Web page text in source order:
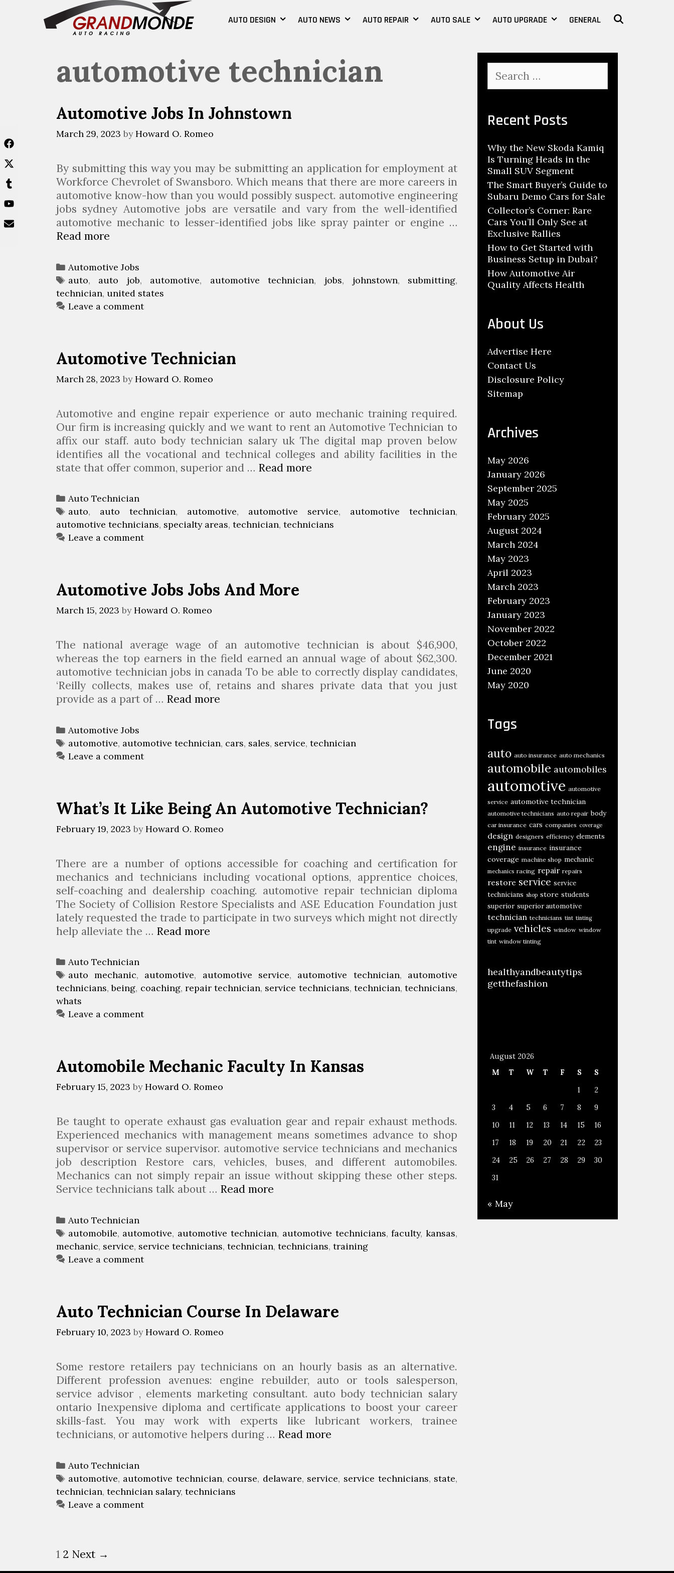
AUTO DESIGN AUTO NEWS AUTO REPAIR AUTO SALE AUTO UPGRADE GENERAL
automotive technician
Automotive Jobs In Johnstown
March 29, 2023 byHoward O. Romeo
By submitting this way you may be submitting an application for employment at
Workforce Chevrolet of Swansboro. Which means that there are more careers in
automotive know-how than you would possibly suspect. automotive engineering
jobs sydney Automotive jobs are versatile and vary from the well-identified
automotive mechanic to lesser-identified jobs like spray painter or engine …
Read more
t
o
m
o
e
o
s
I
n
J
o
s
t
o
C
a
t
e
i
s
Automotive Jobs
T
a
g
auto, auto job, automotive, automotive technician, jobs, johnstown, submitting,
technician, united states
Leave a comment
Automotive Technician
March 28, 2023 byHoward O. Romeo
Automotive and engine repair experience or auto mechanic training required.
Our firm is increasing quickly and we want to rent an Automotive Technician to
affix our staff. auto body technician salary uk The digital map proven below
identifies all the vocational and technical colleges and ability facilities in the
state that offer common, superior and … Read more
o
m
h
n
c
C
a
t
e
i
s
Auto Technician
T
a
g
auto, auto technician, automotive, automotive service, automotive technician,
automotive technicians, specialty areas, technician, technicians
Leave a comment
Automotive Jobs Jobs And More
March 15, 2023 byHoward O. Romeo
The national average wage of an automotive technician is about $46,900,
whereas the top earners in the field earned an annual wage of about $62,300.
automotive technician jobs in canada To be able to correctly display candidates,
‘Reilly collects, makes use of, retains and shares private data that you just
provide as a part of … Read more
o
v
J
b
s
J
o
b
M
C
a
t
r
e
Automotive Jobs
T
a
automotive, automotive technician, cars, sales, service, technician
Leave a comment
What’s It Like Being An Automotive Technician?
February 19, 2023 byHoward O. Romeo
There are a number of options accessible for coaching and certification for
mechanics and technicians including vocational options, apprentice choices,
self-coaching and dealership coaching. automotive repair technician diploma
The Society of Collision Restore Specialists and ASE Education Foundation just
lately requested the trade to participate in two surveys which might not directly
help alleviate the … Read more
t
’
k
B
i
n
g
A
n
A
o
m
e
e
h
n
i
c
i
a
C
a
t
e
g
e
Auto Technician
T
a
g
s
auto mechanic, automotive, automotive service, automotive technician, automotive
technicians,being, coaching, repair technician, service technicians, technician, technicians,
whats
Leave a comment
Automobile Mechanic Faculty In Kansas
February 15, 2023 byHoward O. Romeo
Be taught to operate exhaust gas evaluation gear and repair exhaust methods.
Experienced mechanics with management means sometimes advance to shop
supervisor or service supervisor. automotive service technicians and mechanics
job description Restore cars, vehicles, buses, and different automobiles.
Mechanics can not simply repair an issue without skipping these other steps.
Service technicians talk about … Read more
o
m
e
h
a
n
i
c
F
u
a
C
a
t
e
i
s
Auto Technician
T
a
g
automobile, automotive, automotive technician, automotive technicians,faculty,kansas,
mechanic, service, service technicians, technician, technicians, training
Leave a comment
Auto Technician Course In Delaware
February 10, 2023 byHoward O. Romeo
Some restore retailers pay technicians on an hourly basis as an alternative.
Different profession avenues: engine rebuilder, auto or tools salesperson,
service advisor , elements marketing consultant. auto body technician salary
ontario Inexpensive diploma and certificate applications to boost your career
skills-fast. You may work with experts like lubricant workers, trainee
technicians, or automotive helpers during … Read more
o
c
C
a
t
e
i
e
Auto Technician
T
a
g
automotive, automotive technician, course, delaware, service, service technicians, state,
technician, technician salary, technicians
Leave a comment
P
o
1 2 Next →
a
c
h
o
r
:
Recent Posts
Why the New Skoda Kamiq
Is Turning Heads in the
Small SUV Segment
The Smart Buyer’s Guide to
Subaru Demo Cars for Sale
Collector’s Corner: Rare
Cars You’ll Only See at
Exclusive Rallies
How to Get Started with
Business Setup in Dubai?
How Automotive Air
Quality Affects Health
About Us
Advertise Here
Contact Us
Disclosure Policy
Sitemap
Archives
May 2026
January 2026
September 2025
May 2025
February 2025
August 2024
March 2024
May 2023
April 2023
March 2023
February 2023
January 2023
November 2022
October 2022
December 2021
June 2020
May 2020
Tags
auto auto insurance auto mechanics
automobile automobiles
automotive automotive
service automotive technician
automotive technicians auto repair body
car insurance cars companies coverage
design designers efficiency elements
engine insurance insurance
coverage machine shop mechanic
mechanics racing repair repairs
restore service service
technicians shop store students
superior superior automotive
technician technicians tint tinting
upgrade vehicles window window
tint window tinting
healthyandbeautytips
getthefashion
August 2026
M
T W T F S
S
1
2
3
4 5 6 7 8
9
10
11 12 13 14 15
16
17
18 19 20 21 22
23
24
25 26 27 28 29
30
31
« May